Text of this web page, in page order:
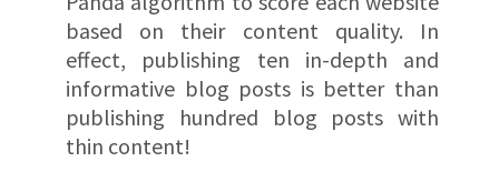
based on their content quality. In
effect, publishing ten in-depth and
informative blog posts is better than
publishing hundred blog posts with
thin content!